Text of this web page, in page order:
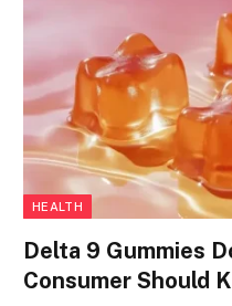
HEALTH
Delta 9 Gummies
Consumer Should